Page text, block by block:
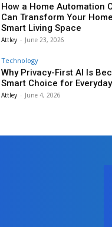
How a Home Automation
Can Transform Your
Smart Living Space
Attley - June 23, 2026
Technology
Why Privacy-First AI Is
Smart Choice for
Attley - June 4, 2026